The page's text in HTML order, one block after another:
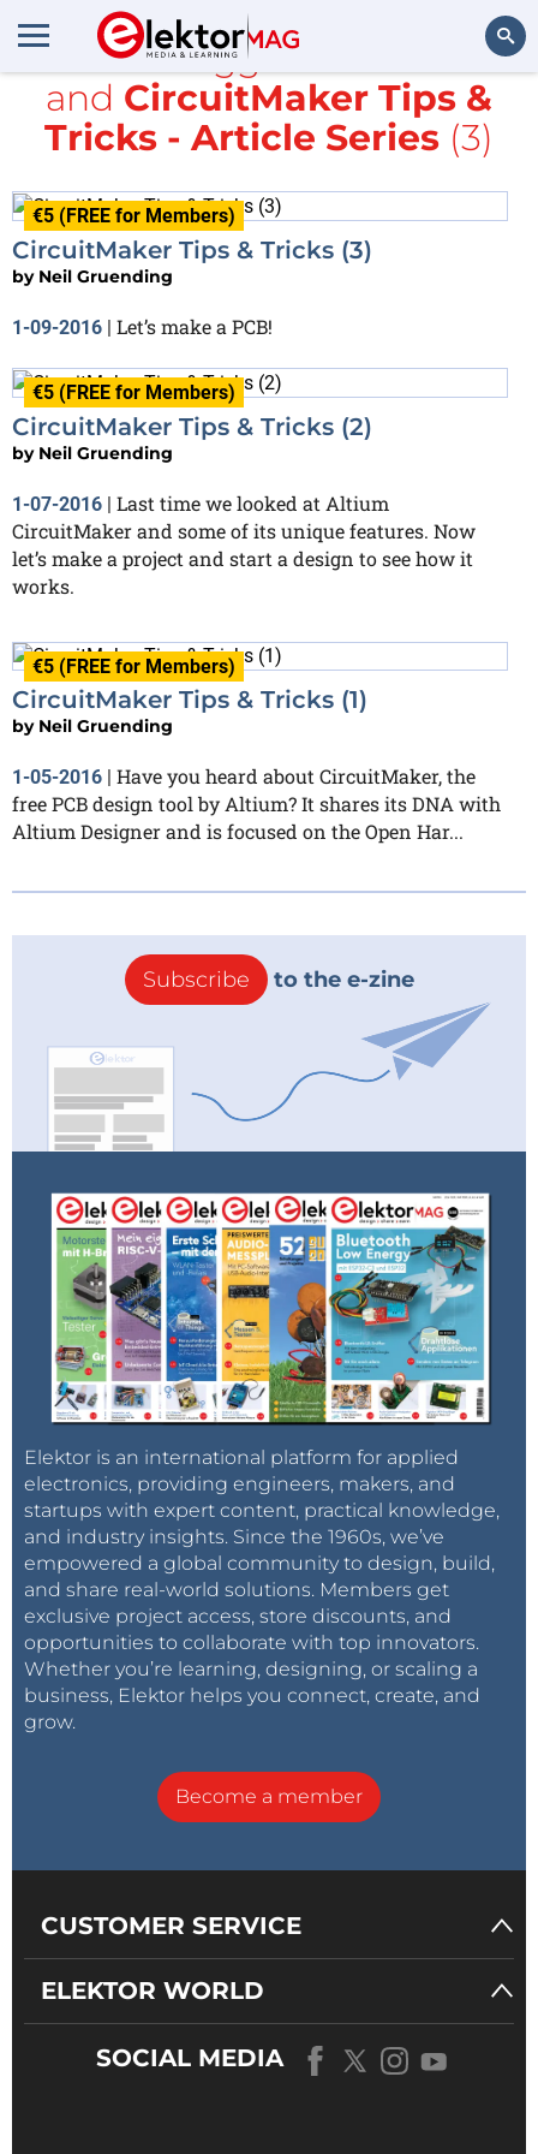
Search
All items tagged with
Maker
and CircuitMaker Tips &
Tricks - Article Series (3)
€5 (FREE for Members)
CircuitMaker Tips & Tricks (3)
by Neil Gruending
1-09-2016 | Let’s make a PCB!
€5 (FREE for Members)
CircuitMaker Tips & Tricks (2)
by Neil Gruending
1-07-2016 | Last time we looked at Altium
CircuitMaker and some of its unique features. Now
let’s make a project and start a design to see how it
works.
€5 (FREE for Members)
CircuitMaker Tips & Tricks (1)
by Neil Gruending
1-05-2016
Have you heard about CircuitMaker, the
free PCB design tool by Altium? It shares its DNA with
Altium Designer and is focused on the Open Har...
Subscribe to the e-zine
Elektor is an international platform for applied
electronics, providing engineers, makers, and
startups with expert content, practical knowledge,
and industry insights. Since the 1960s, we’ve
empowered a global community to design, build,
and share real-world solutions. Members get
exclusive project access, store discounts, and
opportunities to collaborate with top innovators.
Whether you’re learning, designing, or scaling a
business, Elektor helps you connect, create, and
grow.
Become a member
CUSTOMER SERVICE
ELEKTOR WORLD
SOCIAL MEDIA